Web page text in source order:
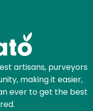
artisans, purveyors
making it easier,
ever to get the best